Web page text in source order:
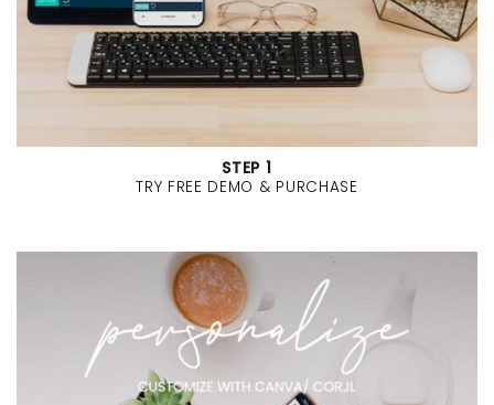
STEP 1
TRY FREE DEMO & PURCHASE